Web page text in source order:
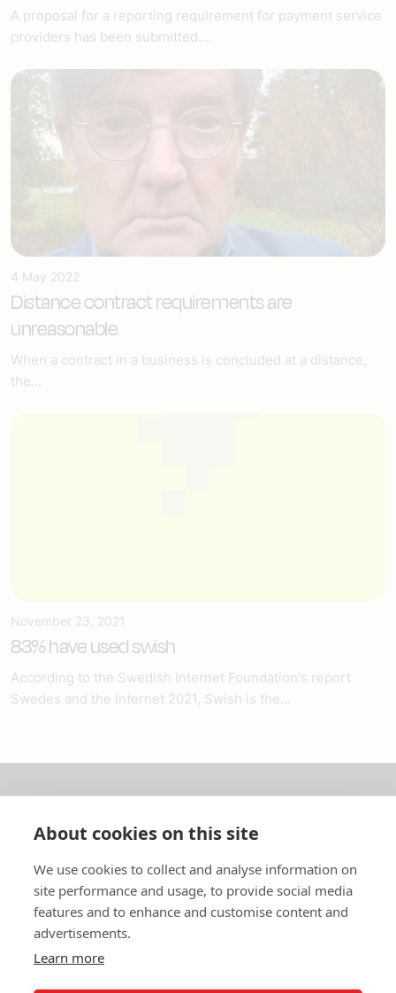
A proposal for a reporting requirement for payment service
providers has been submitted....
4 May 2022
Distance contract requirements are
unreasonable
When a contract in a business is concluded at a distance,
the...
November 23, 2021
83% have used swish
According to the Swedish Internet Foundation's report
Swedes and the Internet 2021, Swish is the...
About us
In English
Standard contracts
Quick links
About cookies on this site
We use cookies to collect and analyse information on
site performance and usage, to provide social media
features and to enhance and customise content and
advertisements.
Learn more